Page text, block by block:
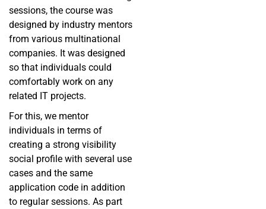
sessions, the course was
designed by industry mentors
from various multinational
companies. It was designed
so that individuals could
comfortably work on any
related IT projects.
For this, we mentor
individuals in terms of
creating a strong visibility
social profile with several use
cases and the same
application code in addition
to regular sessions. As part